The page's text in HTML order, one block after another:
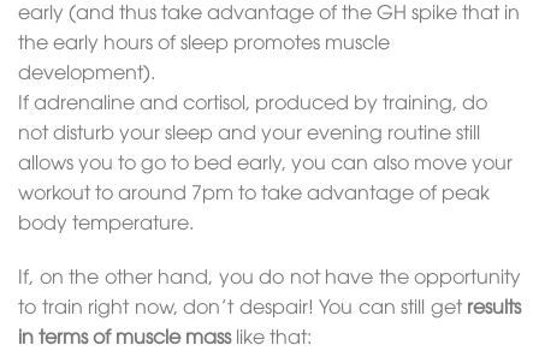
early (and thus take advantage of the GH spike that in
the early hours of sleep promotes muscle
development).
If adrenaline and cortisol, produced by training, do
not disturb your sleep and your evening routine still
allows you to go to bed early, you can also move your
workout to around 7pm to take advantage of peak
body temperature.
If, on the other hand, you do not have the opportunity
to train right now, don’t despair! You can still getresults
in terms of muscle masslike that: